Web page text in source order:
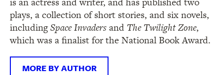
plays, a collection of short stories, and six novels,
includingSpace Invadersand The Twilight Zone,
which was a finalist for the National Book Award.
MORE BY AUTHOR